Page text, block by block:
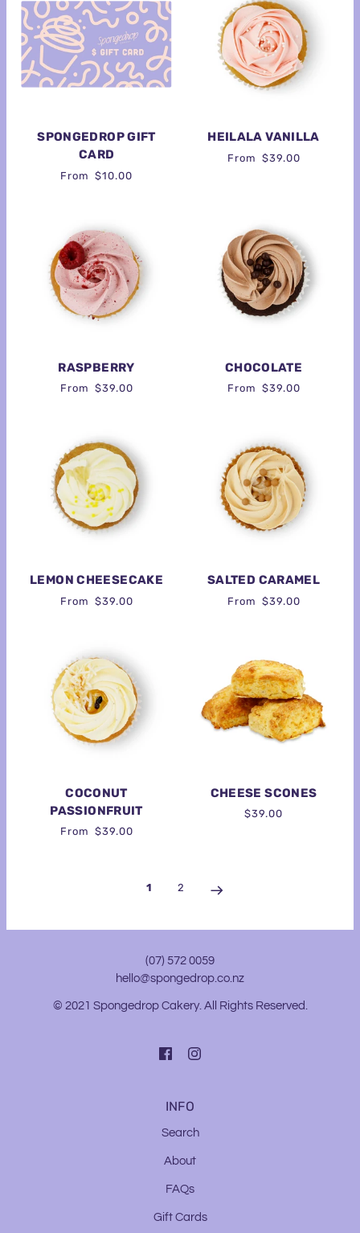
SPONGEDROP GIFT
CARD
From $10.00
HEILALA VANILLA
From $39.00
RASPBERRY
From $39.00
CHOCOLATE
From $39.00
LEMON CHEESECAKE
From $39.00
SALTED CARAMEL
From $39.00
COCONUT
PASSIONFRUIT
From $39.00
CHEESE SCONES
$39.00
1 2
(07) 572 0059
hello@spongedrop.co.nz
© 2021 Spongedrop Cakery. All Rights Reserved.
INFO
Search
About
FAQs
Gift Cards